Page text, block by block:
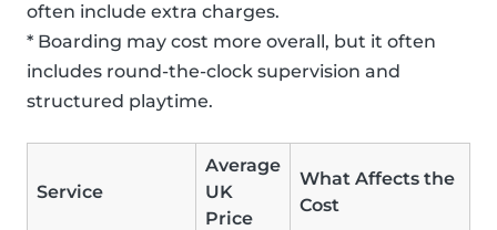
often include extra charges.
* Boarding may cost more overall, but it often
includes round-the-clock supervision and
structured playtime.
Service
Average
UK
Price
What Affects the
Cost